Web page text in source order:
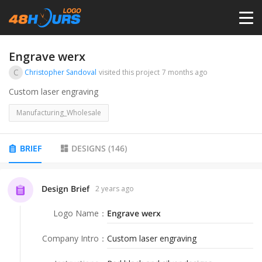
CONTESTS
DESIGNERS
Engrave werx
C Christopher Sandoval visited this project 7 months ago
Custom laser engraving
Manufacturing_Wholesale
BRIEF DESIGNS (146)
Design Brief 2 years ago
Logo Name ： Engrave werx
Company Intro ： Custom laser engraving